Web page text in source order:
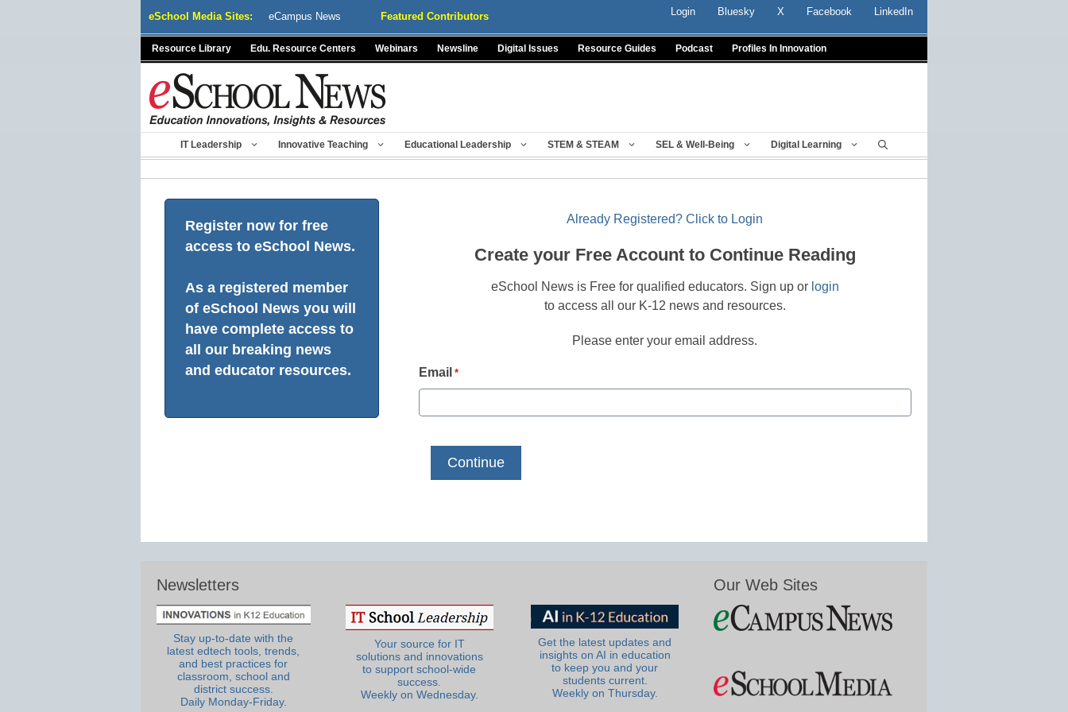
eSchool Media Sites: eCampus News Featured Contributors Login Bluesky X Facebook LinkedIn
Resource Library Edu. Resource Centers Webinars Newsline Digital Issues Resource Guides Podcast Profiles In Innovation
IT Leadership Innovative Teaching Educational Leadership STEM & STEAM SEL & Well-Being Digital Learning
Register now for free
access to eSchool News.
As a registered member
of eSchool News you will
have complete access to
all our breaking news
and educator resources.
Already Registered? Click to Login
Create your Free Account to Continue Reading
eSchool News is Free for qualified educators. Sign up or login
to access all our K-12 news and resources.
Please enter your email address.
Email *
Newsletters
Stay up-to-date with the
latest edtech tools, trends,
and best practices for
classroom, school and
district success.
Daily Monday-Friday.
Your source for IT
solutions and innovations
to support school-wide
success.
Weekly on Wednesday.
Get the latest updates and
insights on AI in education
to keep you and your
students current.
Weekly on Thursday.
Our Web Sites